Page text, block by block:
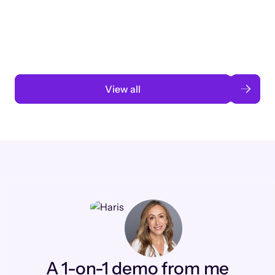
View all
A 1-on-1 demo from me